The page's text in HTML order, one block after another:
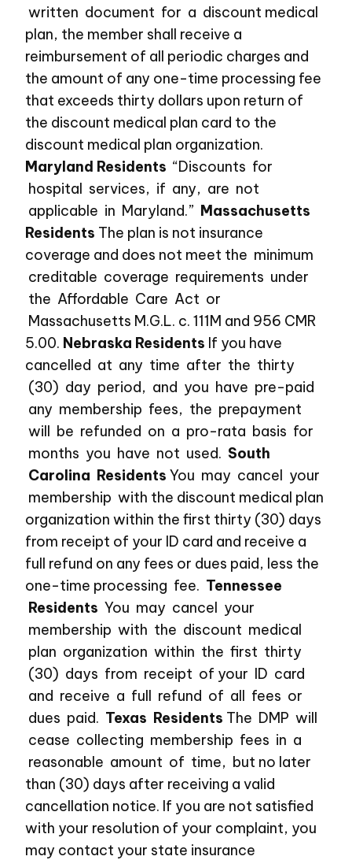
written document for a discount medical
plan, the member shall receive a
reimbursement of all periodic charges and
the amount of any one-time processing fee
that exceeds thirty dollars upon return of
the discount medical plan card to the
discount medical plan organization.
Maryland Residents “Discounts for
hospital services, if any, are not
applicable in Maryland.” Massachusetts
Residents The plan is not insurance
coverage and does not meet the minimum
creditable coverage requirements under
the Affordable Care Act or
Massachusetts M.G.L. c. 111M and 956 CMR
5.00. Nebraska Residents If you have
cancelled at any time after the thirty
(30) day period, and you have pre-paid
any membership fees, the prepayment
will be refunded on a pro-rata basis for
months you have not used. South
Carolina Residents You may cancel your
membership with the discount medical plan
organization within the first thirty (30) days
from receipt of your ID card and receive a
full refund on any fees or dues paid, less the
one-time processing fee. Tennessee
Residents You may cancel your
membership with the discount medical
plan organization within the first thirty
(30) days from receipt of your ID card
and receive a full refund of all fees or
dues paid. Texas Residents The DMP will
cease collecting membership fees in a
reasonable amount of time, but no later
than (30) days after receiving a valid
cancellation notice. If you are not satisfied
with your resolution of your complaint, you
may contact your state insurance